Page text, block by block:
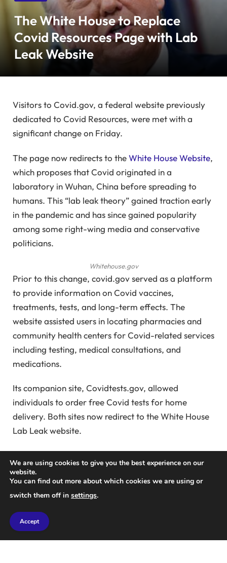
The White House to Replace
Covid Resources Page with Lab
Leak Website
Visitors to Covid.gov, a federal website previously
dedicated to Covid Resources, were met with a
significant change on Friday.
The page now redirects to theWhite House Website,
which proposes that Covid originated in a
laboratory in Wuhan, China before spreading to
humans. This “lab leak theory” gained traction early
in the pandemic and has since gained popularity
among some right-wing media and conservative
politicians.
Whitehouse.gov
Prior to this change, covid.gov served as a platform
to provide information on Covid vaccines,
treatments, tests, and long-term effects. The
website assisted users in locating pharmacies and
community health centers for Covid-related services
including testing, medical consultations, and
medications.
Its companion site, Covidtests.gov, allowed
individuals to order free Covid tests for home
delivery. Both sites now redirect to the White House
Lab Leak website.
transparency, innovation, and protection in a
statement, citing the Trump administration’s
commitment to these values in contrast to previous
administrations.
We are using cookies to give you the best experience on our
website.
You can find out more about which cookies we are using or
switch them off in settings.
Accept